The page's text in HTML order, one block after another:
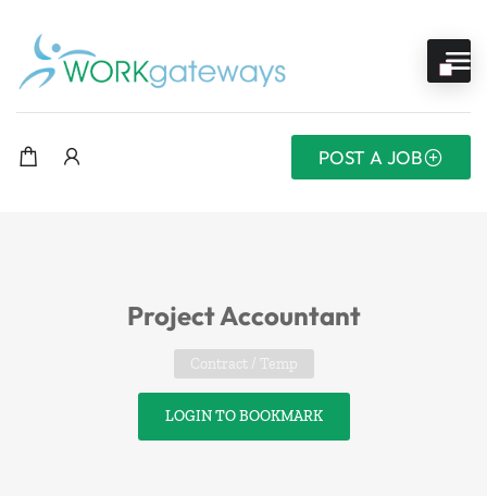
POST A JOB
Project Accountant
Contract / Temp
LOGIN TO BOOKMARK